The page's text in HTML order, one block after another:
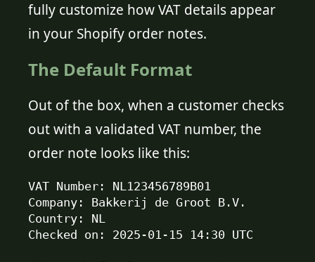
fully customize how VAT details appear
in your Shopify order notes.
The Default Format
Out of the box, when a customer checks
out with a validated VAT number, the
order note looks like this:
VAT Number: NL123456789B01
Company: Bakkerij de Groot B.V.
Country: NL
Checked on: 2025-01-15 14:30 UTC